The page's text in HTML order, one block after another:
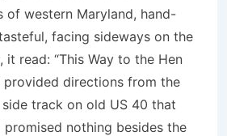
of western Maryland, hand-
facing sideways on the
it read: “This Way to the Hen
provided directions from the
track on old US 40 that
promised nothing besides the